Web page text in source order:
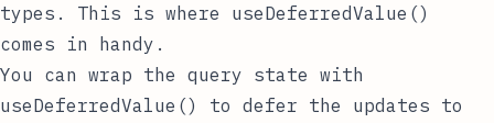
types. This is where useDeferredValue()
comes in handy.
You can wrap the query state with
useDeferredValue()
to defer the updates to